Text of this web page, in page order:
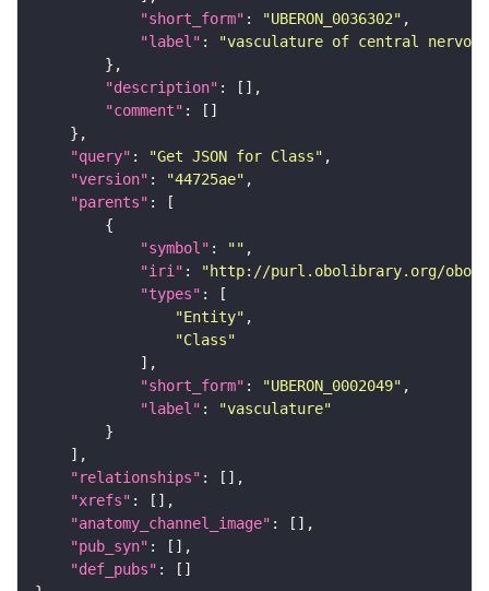
"short_form" : "UBERON_0036302"
"label" :
"vasculature of central
"description"
"comment"
"query" : "Get JSON for Class"
"version" : "44725ae"
"parents"
"symbol" : ""
"iri" :
"http://purl.obolibrary.org/obo/
"types"
"Entity"
"Class"
"short_form" : "UBERON_0002049"
"label" :
"vasculature"
"relationships"
"xrefs"
"anatomy_channel_image"
"pub_syn"
"def_pubs"